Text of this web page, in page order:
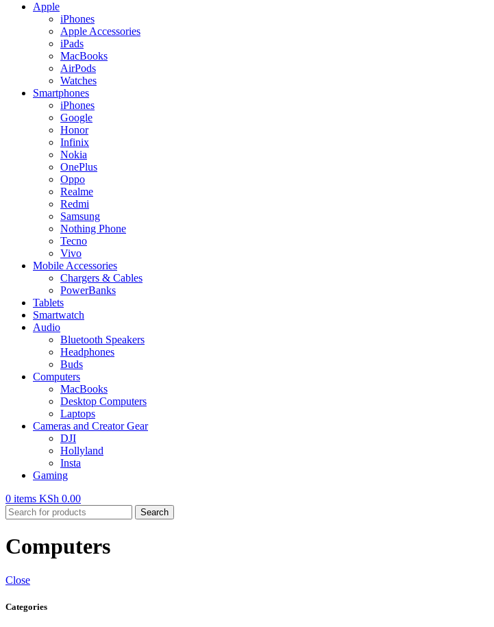
Apple
iPhones
Apple Accessories
iPads
MacBooks
AirPods
Watches
Smartphones
iPhones
Google
Honor
Infinix
Nokia
OnePlus
Oppo
Realme
Redmi
Samsung
Nothing Phone
Tecno
Vivo
Mobile Accessories
Chargers & Cables
PowerBanks
Tablets
Smartwatch
Audio
Bluetooth Speakers
Headphones
Buds
Computers
MacBooks
Desktop Computers
Laptops
Cameras and Creator Gear
DJI
Hollyland
Insta
Gaming
0 items KSh 0.00
Search
Computers
Close
Categories